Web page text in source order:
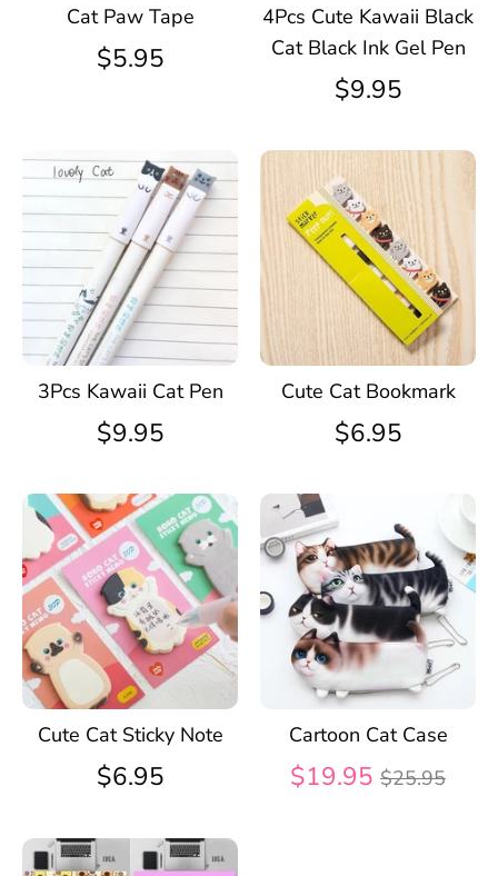
Cat Paw Tape
$5.95
4Pcs Cute Kawaii Black
Cat Black Ink Gel Pen
$9.95
3Pcs Kawaii Cat Pen
$9.95
Cute Cat Bookmark
$6.95
Cute Cat Sticky Note
$6.95
Cartoon Cat Case
$19.95 Regular
$25.95